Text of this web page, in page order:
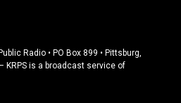
Radio • PO Box 899 • Pittsburg,
KRPS is a broadcast service of